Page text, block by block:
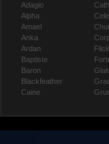
Adagio
Alpha
Amael
Anka
Ardan
Baptiste
Baron
Blackfeather
Caine